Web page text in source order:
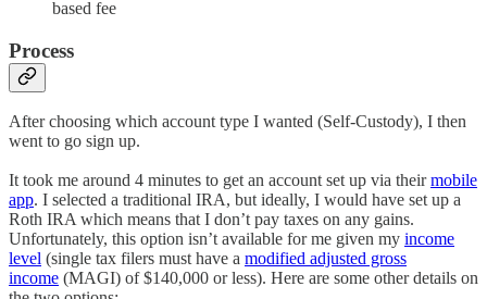
based fee
Process
After choosing which account type I wanted (Self-Custody), I then
went to go sign up.
It took me around 4 minutes to get an account set up via theirmobile
app. I selected a traditional IRA, but ideally, I would have set up a
Roth IRA which means that I don’t pay taxes on any gains.
Unfortunately, this option isn’t available for me given my income
level (single tax filers must have a modified adjusted gross
income (MAGI) of $140,000 or less). Here are some other details on